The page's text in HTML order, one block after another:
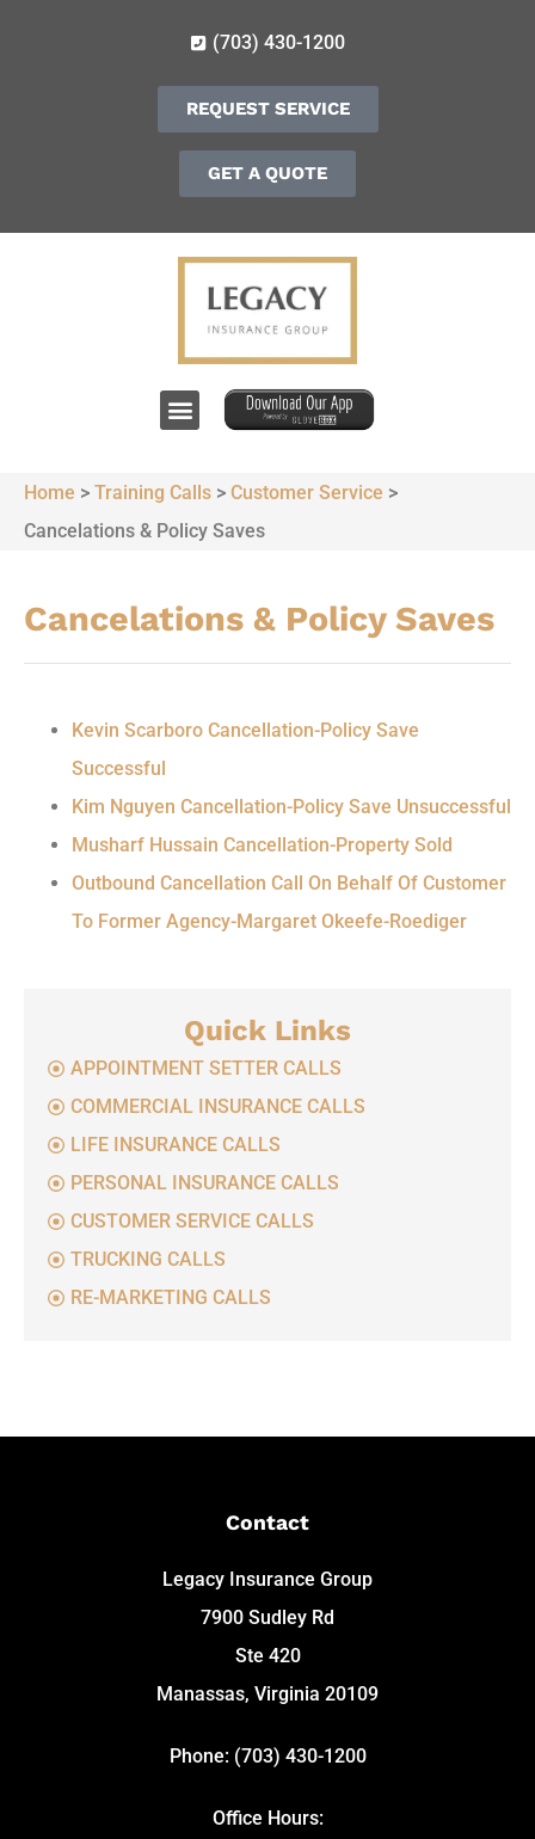
(703) 430-1200
REQUEST SERVICE
GET A QUOTE
Home > Training Calls > Customer Service >
Cancelations & Policy Saves
Cancelations & Policy Saves
Kevin Scarboro Cancellation-Policy Save
Successful
Kim Nguyen Cancellation-Policy Save Unsuccessful
Musharf Hussain Cancellation-Property Sold
Outbound Cancellation Call On Behalf Of Customer
To Former Agency-Margaret Okeefe-Roediger
Quick Links
APPOINTMENT SETTER CALLS
COMMERCIAL INSURANCE CALLS
LIFE INSURANCE CALLS
PERSONAL INSURANCE CALLS
CUSTOMER SERVICE CALLS
TRUCKING CALLS
RE-MARKETING CALLS
Contact
Legacy Insurance Group
7900 Sudley Rd
Ste 420
Manassas, Virginia 20109
Phone: (703) 430-1200
Office Hours: